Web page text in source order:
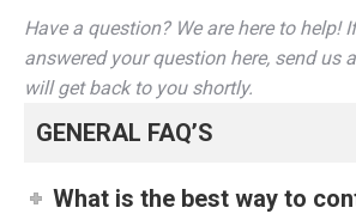
Have a question? We are here to help!
answered your question here, send us
will get back to you shortly.
GENERAL FAQ’S
What is the best way to